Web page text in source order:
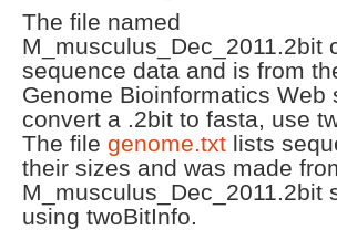
The file named
M_musculus_Dec_2011.2bit
sequence data and is from
Genome Bioinformatics Web
convert a .2bit to fasta, use
The file genome.txt lists
their sizes and was made
M_musculus_Dec_2011.2bit
using twoBitInfo.